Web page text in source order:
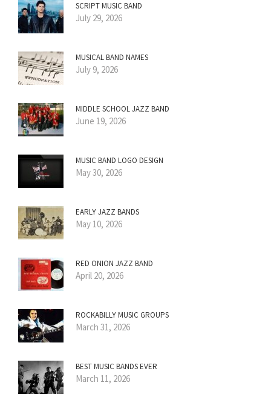
SCRIPT MUSIC BAND
July 29, 2026
MUSICAL BAND NAMES
July 9, 2026
MIDDLE SCHOOL JAZZ BAND
June 19, 2026
MUSIC BAND LOGO DESIGN
May 30, 2026
EARLY JAZZ BANDS
May 10, 2026
RED ONION JAZZ BAND
April 20, 2026
ROCKABILLY MUSIC GROUPS
March 31, 2026
BEST MUSIC BANDS EVER
March 11, 2026